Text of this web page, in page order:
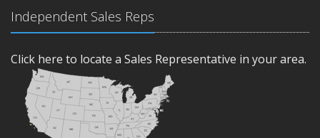
Independent Sales Reps
Click here to locate a Sales Representative in your area.